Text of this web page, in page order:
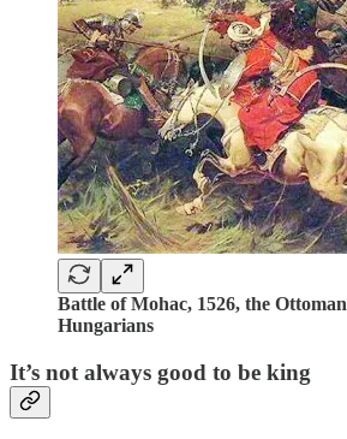
Battle of Mohac, 1526, the
Hungarians
It’s not always good to be king